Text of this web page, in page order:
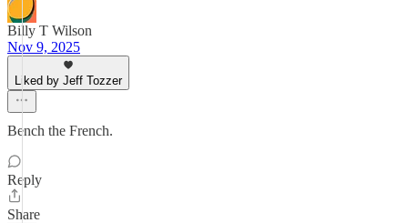
Billy T Wilson
Nov 9, 2025
Liked by Jeff Tozzer
Bench the French.
Reply
Share